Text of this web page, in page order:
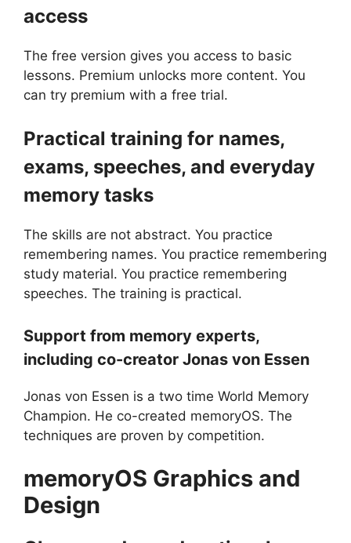
access
The free version gives you access to basic
lessons. Premium unlocks more content. You
can try premium with a free trial.
Practical training for names,
exams, speeches, and everyday
memory tasks
The skills are not abstract. You practice
remembering names. You practice remembering
study material. You practice remembering
speeches. The training is practical.
Support from memory experts,
including co-creator Jonas von Essen
Jonas von Essen is a two time World Memory
Champion. He co-created memoryOS. The
techniques are proven by competition.
memoryOS Graphics and
Design